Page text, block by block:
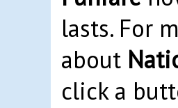
lasts. For
about
click a